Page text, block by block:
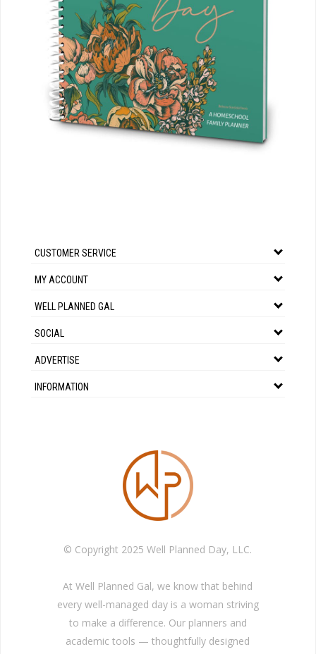
CUSTOMER SERVICE
MY ACCOUNT
WELL PLANNED GAL
SOCIAL
ADVERTISE
INFORMATION
© Copyright 2025 Well Planned Day, LLC.
At Well Planned Gal, we know that behind
every well-managed day is a woman striving
to make a difference. Our planners and
academic tools — thoughtfully designed